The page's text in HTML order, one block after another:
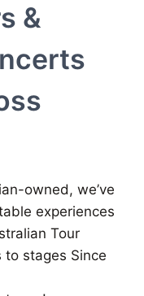
&
owned, we’ve
experiences
Tour
stages Since